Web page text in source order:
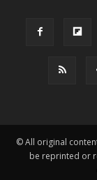
© All original
be reprinted or